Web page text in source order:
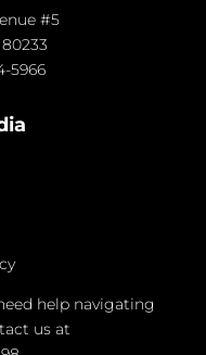
#5
5966
help navigating
us at